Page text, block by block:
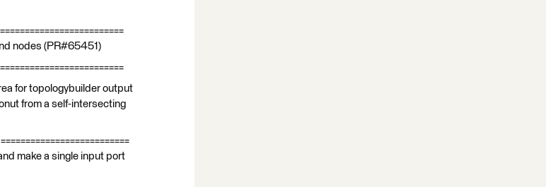
nodes (PR#65451)
for topologybuilder output
from a self-intersecting
make a single input port